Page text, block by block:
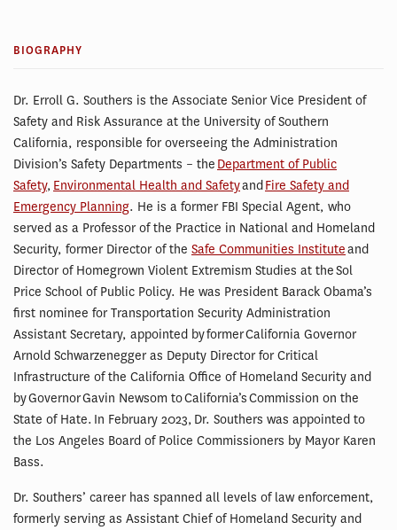
BIOGRAPHY
Dr. Erroll G. Southers is the Associate Senior Vice President of
Safety and Risk Assurance at the University of Southern
California, responsible for overseeing the Administration
Division’s Safety Departments – the Department of Public
Safety, Environmental Health and SafetyandFire Safety and
Emergency Planning. He is a former FBI Special Agent, who
served as a Professor of the Practice in National and Homeland
Security, former Director of the Safe Communities Instituteand
Director of Homegrown Violent Extremism Studies at the Sol
Price School of Public Policy. He was President Barack Obama’s
first nominee for Transportation Security Administration
Assistant Secretary, appointed by former California Governor
Arnold Schwarzenegger as Deputy Director for Critical
Infrastructure of the California Office of Homeland Security and
by Governor Gavin Newsom to California’s Commission on the
State of Hate. In February 2023, Dr. Southers was appointed to
the Los Angeles Board of Police Commissioners by Mayor Karen
Bass.
Dr. Southers’ career has spanned all levels of law enforcement,
formerly serving as Assistant Chief of Homeland Security and